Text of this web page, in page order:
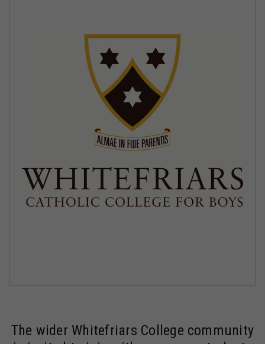
The wider Whitefriars College community